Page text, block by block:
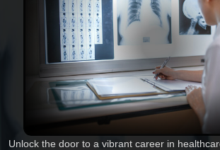
Unlock the door to a vibrant career in